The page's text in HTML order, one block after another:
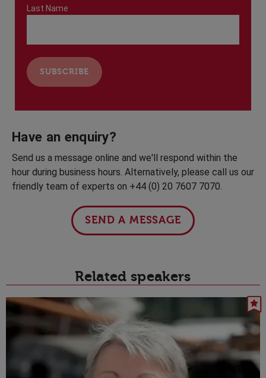
Last Name
Have an enquiry?
Send us a message online and we'll respond within the
hour during business hours. Alternatively, please call us our
friendly team of experts on +44 (0) 20 7607 7070.
SEND A MESSAGE
Related speakers